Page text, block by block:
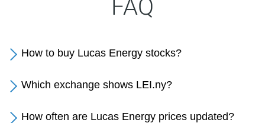
FAQ
How to buy Lucas Energy stocks?
Which exchange shows LEI.ny?
How often are Lucas Energy prices updated?